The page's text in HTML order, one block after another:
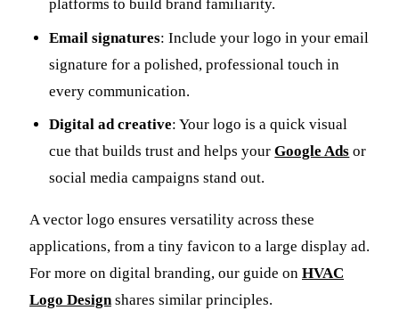
platforms to build brand familiarity.
Email signatures: Include your logo in your email
signature for a polished, professional touch in
every communication.
Digital ad creative: Your logo is a quick visual
cue that builds trust and helps yourGoogle Ads or
social media campaigns stand out.
A vector logo ensures versatility across these
applications, from a tiny favicon to a large display ad.
For more on digital branding, our guide on HVAC
Logo Design shares similar principles.